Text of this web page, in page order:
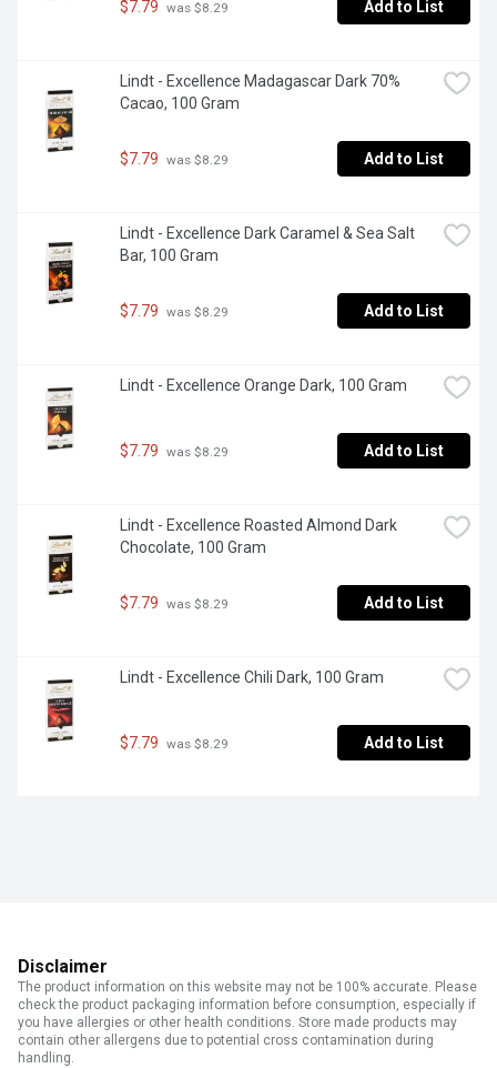
$7.79 was $8.29 Add to List
Lindt - Excellence Madagascar Dark 70%
Cacao, 100 Gram
$7.79 was $8.29 Add to List
Lindt - Excellence Dark Caramel & Sea Salt
Bar, 100 Gram
$7.79 was $8.29 Add to List
Lindt - Excellence Orange Dark, 100 Gram
$7.79 was $8.29 Add to List
Lindt - Excellence Roasted Almond Dark
Chocolate, 100 Gram
$7.79 was $8.29 Add to List
Lindt - Excellence Chili Dark, 100 Gram
$7.79 was $8.29 Add to List
Disclaimer
The product information on this website may not be 100% accurate. Please
check the product packaging information before consumption, especially if
you have allergies or other health conditions. Store made products may
contain other allergens due to potential cross contamination during
handling.